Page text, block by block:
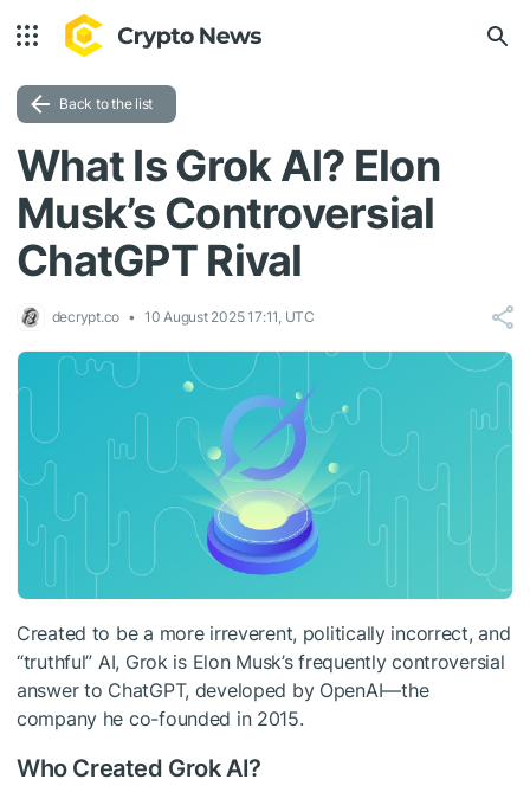
Back to the list
What Is Grok AI? Elon
Musk’s Controversial
ChatGPT Rival
decrypt.co 10 August 2025 17:11, UTC
Created to be a more irreverent, politically incorrect, and
“truthful” AI, Grok is Elon Musk’s frequently controversial
answer to ChatGPT, developed by OpenAI—the
company he co-founded in 2015.
Who Created Grok AI?